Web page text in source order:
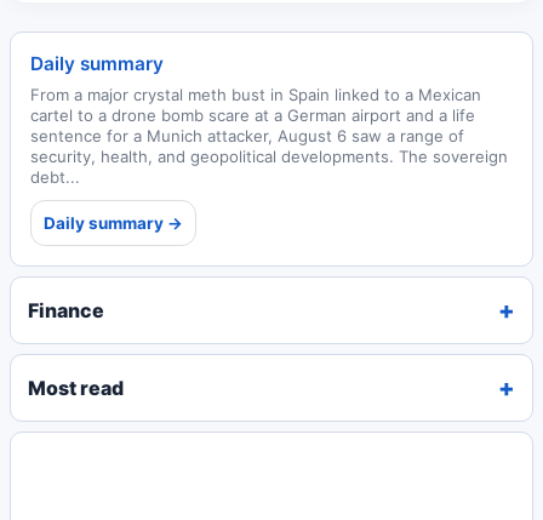
Daily summary
From a major crystal meth bust in Spain linked to a Mexican
cartel to a drone bomb scare at a German airport and a life
sentence for a Munich attacker, August 6 saw a range of
security, health, and geopolitical developments. The sovereign
debt...
Daily summary →
Finance
Most read